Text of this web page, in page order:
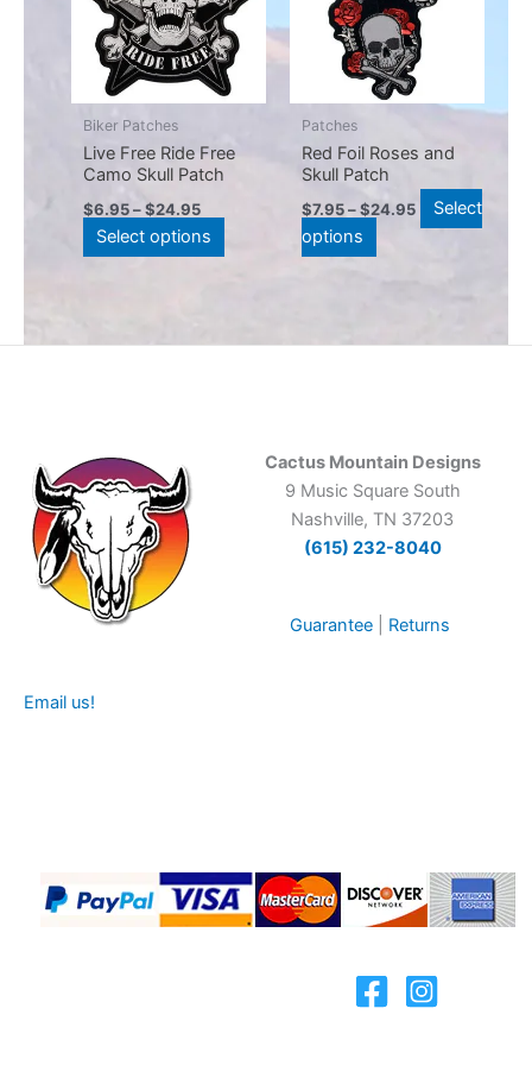
Biker Patches
Live Free Ride Free
Camo Skull Patch
$6.95–$24.95
Select options
multiple
variants.
The
options
be
chosen
product
Patches
Red Foil Roses and
Skull Patch
$7.95–$24.95
Select
options
multiple
variants.
The
options
be
chosen
on
product
Cactus Mountain Designs
9 Music Square South
Nashville, TN 37203
(615) 232-8040
Guarantee Returns
Email us!